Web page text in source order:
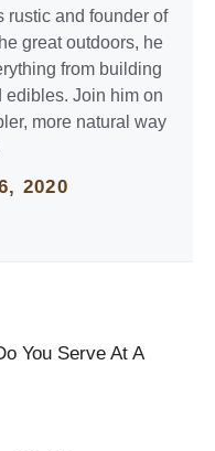
rustic and founder of
great outdoors, he
from building
edibles. Join him on
more natural way
2020
You Serve At A